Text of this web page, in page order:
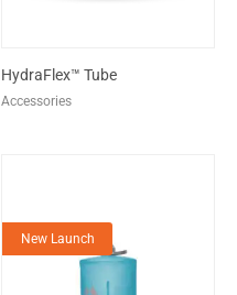
HydraFlex™ Tube
Accessories
New Launch